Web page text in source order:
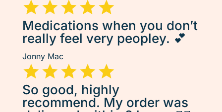
Medications when you don’t
really feel very peopley. 💕
Jonny Mac
So good, highly
recommend. My order was